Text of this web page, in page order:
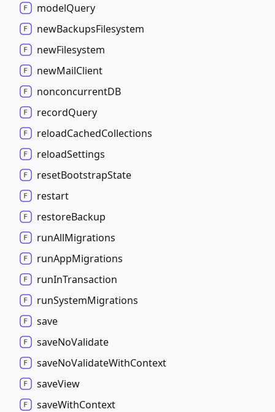
modelQuery
newBackupsFilesystem
newFilesystem
newMailClient
nonconcurrentDB
recordQuery
reloadCachedCollections
reloadSettings
resetBootstrapState
restart
restoreBackup
runAllMigrations
runAppMigrations
runInTransaction
runSystemMigrations
save
saveNoValidate
saveNoValidateWithContext
saveView
saveWithContext